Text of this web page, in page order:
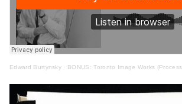
Edward Burtynsky · BONUS: Toronto Image Works